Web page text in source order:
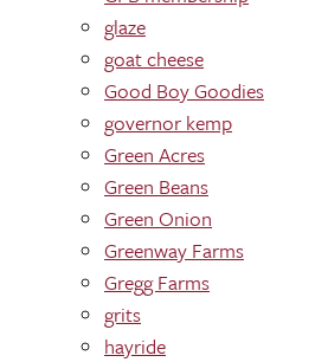
glaze
goat cheese
Good Boy Goodies
governor kemp
Green Acres
Green Beans
Green Onion
Greenway Farms
Gregg Farms
grits
hayride